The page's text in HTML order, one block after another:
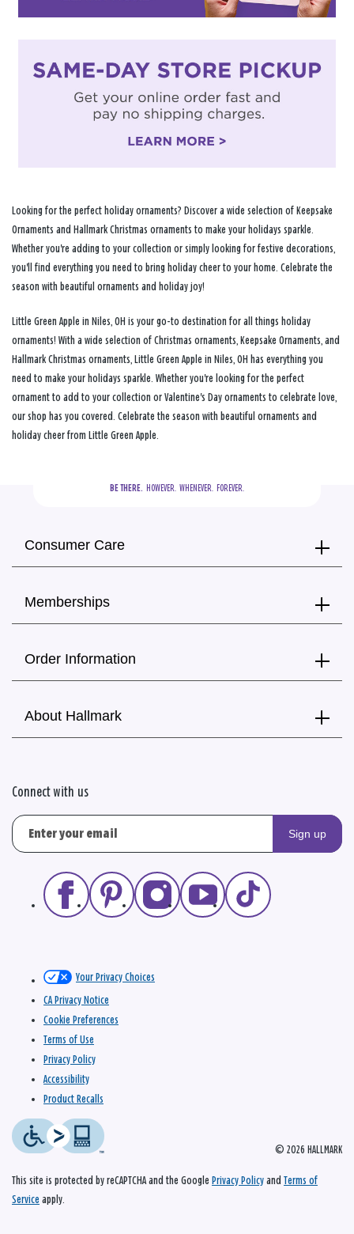
Looking for the perfect holiday ornaments? Discover a wide selection of Keepsake
Ornaments and Hallmark Christmas ornaments to make your holidays sparkle.
Whether you're adding to your collection or simply looking for festive decorations,
you'll find everything you need to bring holiday cheer to your home. Celebrate the
season with beautiful ornaments and holiday joy!
Little Green Apple in Niles, OH is your go-to destination for all things holiday
ornaments! With a wide selection of Christmas ornaments, Keepsake Ornaments, and
Hallmark Christmas ornaments, Little Green Apple in Niles, OH has everything you
need to make your holidays sparkle. Whether you're looking for the perfect
ornament to add to your collection or Valentine's Day ornaments to celebrate love,
our shop has you covered. Celebrate the season with beautiful ornaments and
holiday cheer from Little Green Apple.
BE THERE.
  HOWEVER.  WHENEVER.  FOREVER.
Consumer Care
Memberships
Order Information
About Hallmark
Connect with us
Sign up
© 2026 HALLMARK
Your Privacy Choices
CA Privacy Notice
Cookie Preferences
Terms of Use
Privacy Policy
Accessibility
Product Recalls
This site is protected by reCAPTCHA and the Google Privacy Policy and Terms of
Service apply.